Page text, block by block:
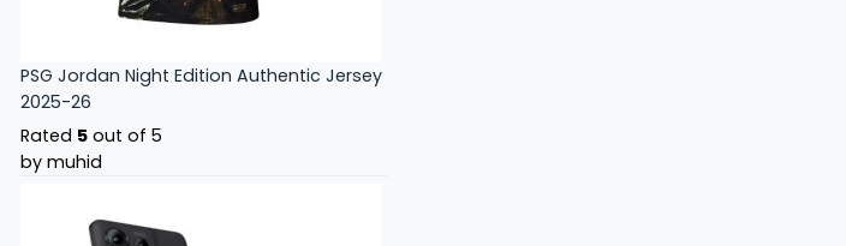
PSG Jordan Night Edition Authentic Jersey
2025-26
Rated 5 out of 5
by muhid